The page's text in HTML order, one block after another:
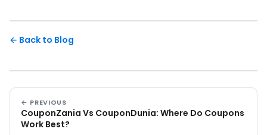
← Back to Blog
← PREVIOUS
CouponZania Vs CouponDunia: Where Do Coupons
Work Best?